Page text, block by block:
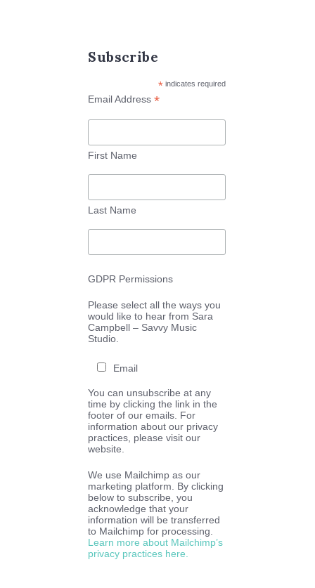
Subscribe
*indicates required
Email Address*
First Name
Last Name
GDPR Permissions
Please select all the ways you
would like to hear from Sara
Campbell – Savvy Music
Studio.
Email
You can unsubscribe at any
time by clicking the link in the
footer of our emails. For
information about our privacy
practices, please visit our
website.
We use Mailchimp as our
marketing platform. By clicking
below to subscribe, you
acknowledge that your
information will be transferred
to Mailchimp for processing.
Learn more about Mailchimp’s
privacy practices here.